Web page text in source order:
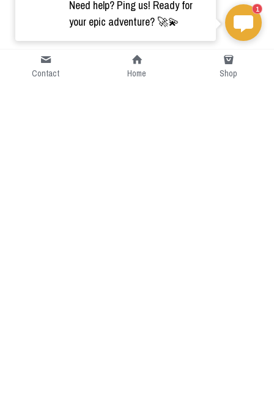
Contact Home Shop
Need help? Ping us! Ready for
your epic adventure? 🚀💫
1